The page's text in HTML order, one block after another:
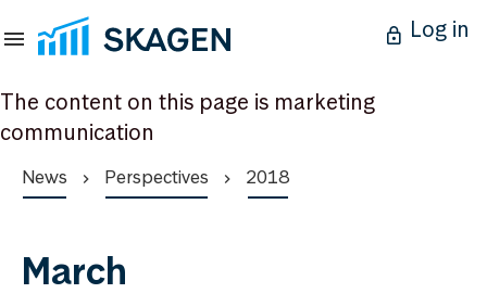
Log in
The content on this page is marketing
communication
News Perspectives 2018
March